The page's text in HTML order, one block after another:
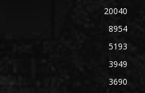
20040
8954
5193
3949
3690